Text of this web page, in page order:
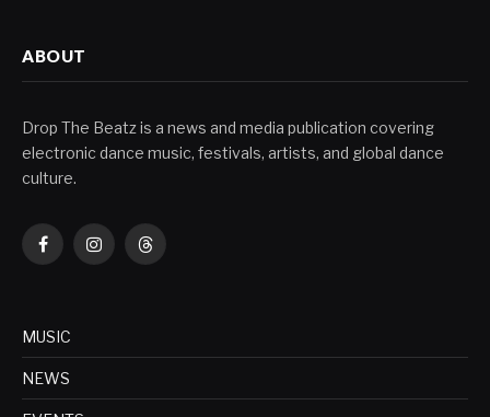
ABOUT
Drop The Beatz is a news and media publication covering
electronic dance music, festivals, artists, and global dance
culture.
FacebookInstagramThreads
MUSIC
NEWS